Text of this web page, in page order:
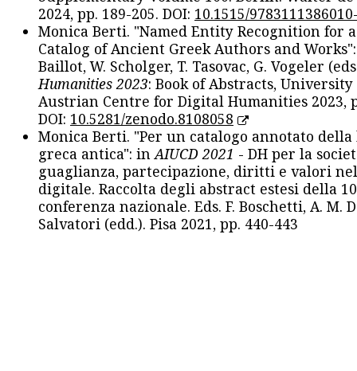
2024, pp. 189-205. DOI: 10.1515/
Monica Berti. "Named Entity Recognition for
Catalog of Ancient Greek Authors and
Baillot, W. Scholger, T. Tasovac, G. Vogeler
Humanities 2023: Book of Abstracts, University
Austrian Centre for Digital Humanities 2023,
DOI: 10.5281/zenodo.8108058
Monica Berti. "Per un catalogo annotato
greca antica": inAIUCD 2021 - DH per la
guaglianza, partecipazione, diritti e valori
digitale. Raccolta degli abstract estesi della
conferenza nazionale. Eds. F. Boschetti, A. M.
Salvatori (edd.). Pisa 2021, pp. 440-443